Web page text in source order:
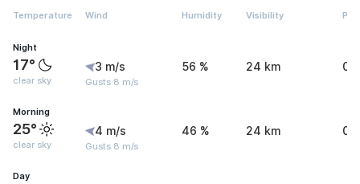
Temperature Wind Humidity Visibility
Night
17°
clear sky
3 m/s
Gusts 8 m/s
56 % 24 km 0
Morning
25°
clear sky
4 m/s
Gusts 8 m/s
46 % 24 km 0
Day